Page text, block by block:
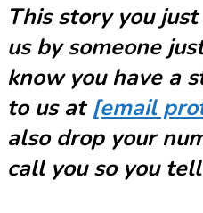
This story you
us by someone
know you have a
to us at[email
also drop your
call you so you